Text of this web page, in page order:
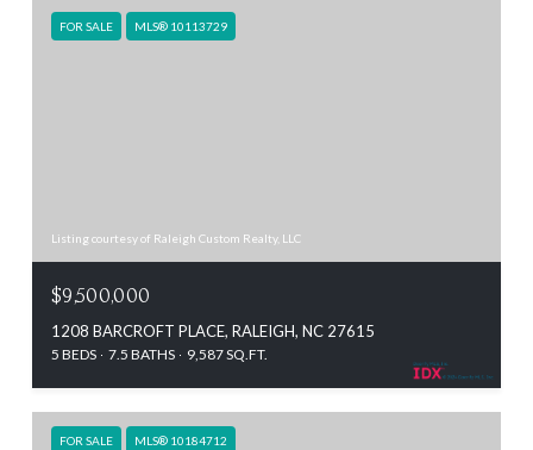
FOR SALE MLS® 10113729
Listing courtesy of Raleigh Custom Realty, LLC
$9,500,000
1208 BARCROFT PLACE, RALEIGH, NC 27615
5 BEDS 7.5 BATHS 9,587 SQ.FT.
FOR SALE MLS® 10184712